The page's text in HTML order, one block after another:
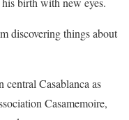
discovering things about
Casablanca as
Casamemoire,